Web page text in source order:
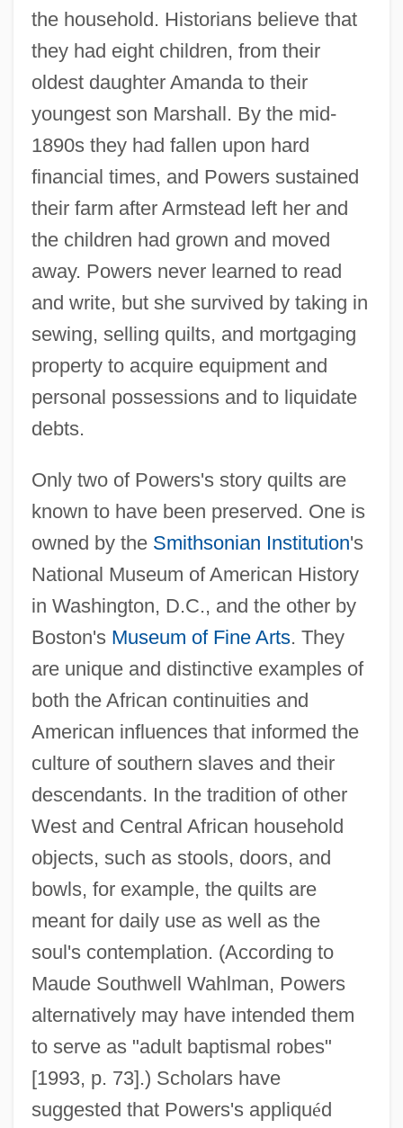
the household. Historians believe that
they had eight children, from their
oldest daughter Amanda to their
youngest son Marshall. By the mid-
1890s they had fallen upon hard
financial times, and Powers sustained
their farm after Armstead left her and
the children had grown and moved
away. Powers never learned to read
and write, but she survived by taking in
sewing, selling quilts, and mortgaging
property to acquire equipment and
personal possessions and to liquidate
debts.
Only two of Powers's story quilts are
known to have been preserved. One is
owned by the Smithsonian Institution's
National Museum of American History
in Washington, D.C., and the other by
Boston's Museum of Fine Arts. They
are unique and distinctive examples of
both the African continuities and
American influences that informed the
culture of southern slaves and their
descendants. In the tradition of other
West and Central African household
objects, such as stools, doors, and
bowls, for example, the quilts are
meant for daily use as well as the
soul's contemplation. (According to
Maude Southwell Wahlman, Powers
alternatively may have intended them
to serve as "adult baptismal robes"
[1993, p. 73].) Scholars have
suggested that Powers's appliquéd